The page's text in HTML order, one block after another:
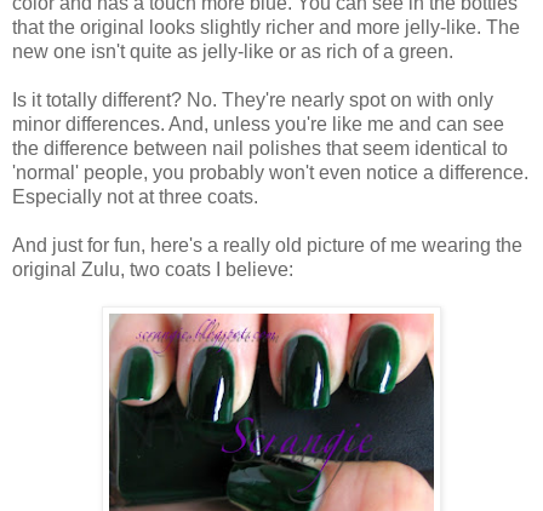
that the original looks slightly richer and more jelly-like. The
new one isn't quite as jelly-like or as rich of a green.
Is it totally different? No. They're nearly spot on with only
minor differences. And, unless you're like me and can see
the difference between nail polishes that seem identical to
'normal' people, you probably won't even notice a difference.
Especially not at three coats.
And just for fun, here's a really old picture of me wearing the
original Zulu, two coats I believe: